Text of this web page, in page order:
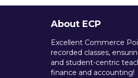
About ECP
Excellent Commerce
recorded classes,
and student-centric
finance and accounting!